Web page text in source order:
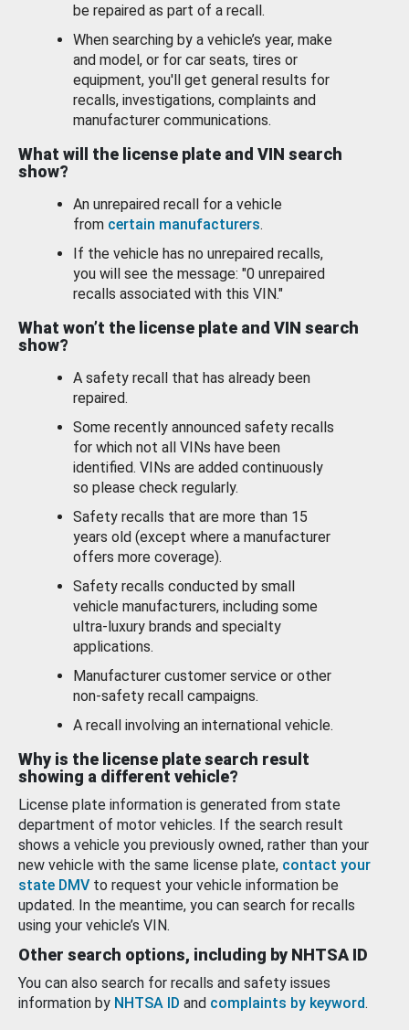
be repaired as part of a recall.
When searching by a vehicle’s year, make
and model, or for car seats, tires or
equipment, you'll get general results for
recalls, investigations, complaints and
manufacturer communications.
What will the license plate and VIN search
show?
An unrepaired recall for a vehicle
from certain manufacturers.
If the vehicle has no unrepaired recalls,
you will see the message: "0 unrepaired
recalls associated with this VIN."
What won’t the license plate and VIN search
show?
A safety recall that has already been
repaired.
Some recently announced safety recalls
for which not all VINs have been
identified. VINs are added continuously
so please check regularly.
Safety recalls that are more than 15
years old (except where a manufacturer
offers more coverage).
Safety recalls conducted by small
vehicle manufacturers, including some
ultra-luxury brands and specialty
applications.
Manufacturer customer service or other
non-safety recall campaigns.
A recall involving an international vehicle.
Why is the license plate search result
showing a different vehicle?
License plate information is generated from state
department of motor vehicles. If the search result
shows a vehicle you previously owned, rather than your
new vehicle with the same license plate, contact your
state DMV to request your vehicle information be
updated. In the meantime, you can search for recalls
using your vehicle’s VIN.
Other search options, including by NHTSA ID
You can also search for recalls and safety issues
information by NHTSA ID and complaints by keyword.